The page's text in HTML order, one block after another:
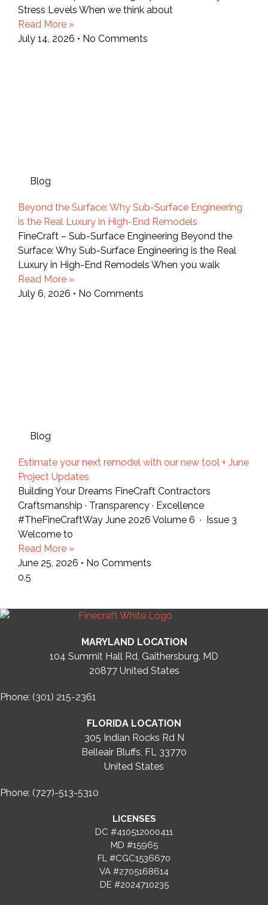
Stress Levels When we think about
Read More »
July 14, 2026
No Comments
Blog
Beyond the Surface: Why Sub-Surface Engineering
is the Real Luxury in High-End Remodels
FineCraft – Sub-Surface Engineering Beyond the
Surface: Why Sub-Surface Engineering is the Real
Luxury in High-End Remodels When you walk
Read More »
July 6, 2026
No Comments
Blog
Estimate your next remodel with our new tool + June
Project Updates
Building Your Dreams FineCraft Contractors
Craftsmanship · Transparency · Excellence
#TheFineCraftWay June 2026 Volume 6 · Issue 3
Welcome to
Read More »
June 25, 2026
No Comments
MARYLAND LOCATION
104 Summit Hall Rd, Gaithersburg, MD
20877 United States
Phone: (301) 215-2361
FLORIDA LOCATION
305 Indian Rocks Rd N
Belleair Bluffs, FL 33770
United States
Phone: (727)-513-5310
LICENSES
DC #410512000411
MD #15965
FL #CGC1536670
VA #2705168614
DE #2024710235